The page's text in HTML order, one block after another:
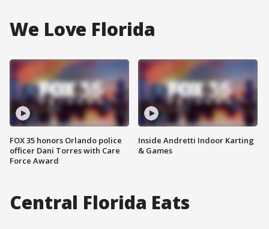
We Love Florida
FOX 35 honors Orlando police
officer Dani Torres with Care
Force Award
Inside Andretti Indoor Karting
& Games
Central Florida Eats